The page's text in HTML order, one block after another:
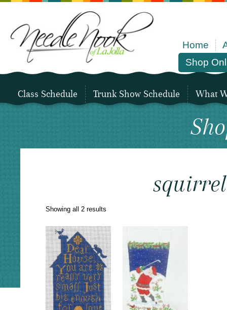
Home
Shop
Class Schedule Trunk Show Schedule What
Showing all 2 results
latest